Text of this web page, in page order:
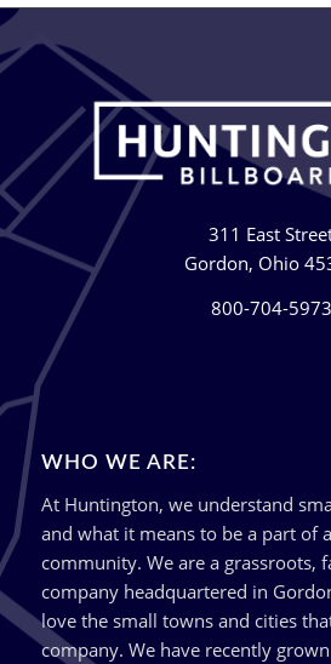
311 East
Gordon, Ohio
800-704-5973
WHO WE ARE:
At Huntington, we understand
and what it means to be a part of
community. We are a grassroots,
company headquartered in
love the small towns and cities
company. We have recently